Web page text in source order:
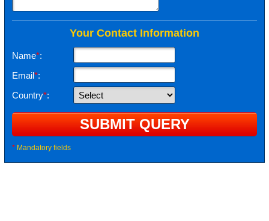
Your Contact Information
Name*:
Email*:
Country*:
* Mandatory fields